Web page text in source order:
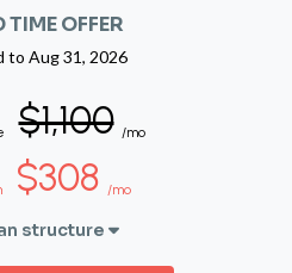
TIME OFFER
to Aug 31, 2026
$1,100 /mo
$308 /mo
structure